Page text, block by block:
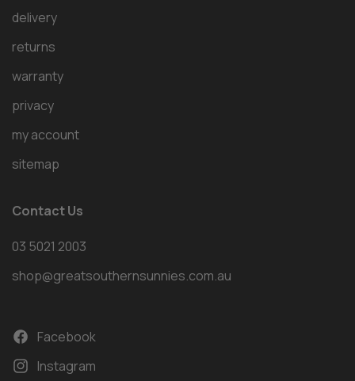
delivery
returns
warranty
privacy
my account
sitemap
Contact Us
03 5021 2003
shop@greatsouthernsunnies.com.au
Facebook
Instagram